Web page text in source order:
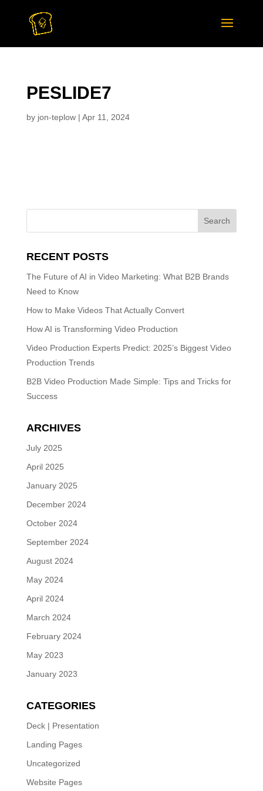
PESLIDE7
by jon-teplow| Apr 11, 2024
RECENT POSTS
The Future of AI in Video Marketing: What B2B Brands
Need to Know
How to Make Videos That Actually Convert
How AI is Transforming Video Production
Video Production Experts Predict: 2025’s Biggest Video
Production Trends
B2B Video Production Made Simple: Tips and Tricks for
Success
ARCHIVES
July 2025
April 2025
January 2025
December 2024
October 2024
September 2024
August 2024
May 2024
April 2024
March 2024
February 2024
May 2023
January 2023
CATEGORIES
Deck | Presentation
Landing Pages
Uncategorized
Website Pages